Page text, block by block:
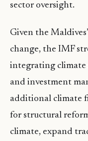
sector oversight.
Given the
change, the IMF
integrating
and investment
additional climate
for structural
climate, expand